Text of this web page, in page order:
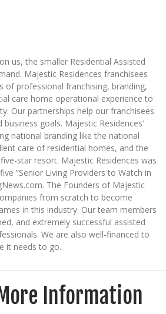
us, the smaller Residential Assisted
Majestic Residences franchisees
of professional franchising, branding,
care home operational experience to
Our partnerships help our franchisees
goals. Majestic Residences’
national branding like the national
care of residential homes, and the
star resort. Majestic Residences was
“Senior Living Providers to Watch in
The Founders of Majestic
from scratch to become
in this industry. Our team members
and extremely successful assisted
We are also well-financed to
it needs to go.
Information